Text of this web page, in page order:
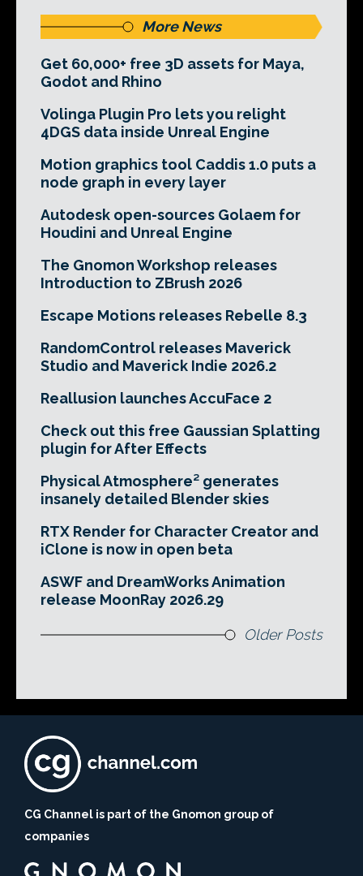
More News
Get 60,000+ free 3D assets for Maya,
Godot and Rhino
Volinga Plugin Pro lets you relight
4DGS data inside Unreal Engine
Motion graphics tool Caddis 1.0 puts a
node graph in every layer
Autodesk open-sources Golaem for
Houdini and Unreal Engine
The Gnomon Workshop releases
Introduction to ZBrush 2026
Escape Motions releases Rebelle 8.3
RandomControl releases Maverick
Studio and Maverick Indie 2026.2
Reallusion launches AccuFace 2
Check out this free Gaussian Splatting
plugin for After Effects
Physical Atmosphere² generates
insanely detailed Blender skies
RTX Render for Character Creator and
iClone is now in open beta
ASWF and DreamWorks Animation
release MoonRay 2026.29
Older Posts
CG Channel is part of the Gnomon group of
companies